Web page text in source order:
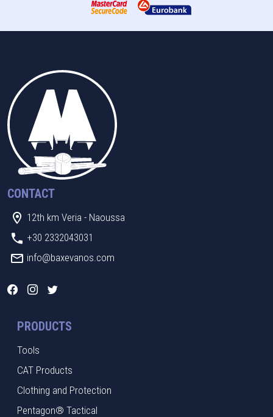
CONTACT
12th km Veria - Naoussa
+30 2332043031
info@baxevanos.com
PRODUCTS
Tools
CAT Products
Clothing and Protection
Pentagon® Tactical